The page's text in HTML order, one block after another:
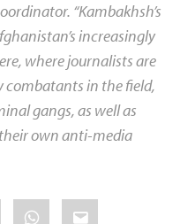
“Kambakhsh’s
increasingly
where journalists are
in the field,
gangs, as well as
own anti-media
WhatsApp
Email